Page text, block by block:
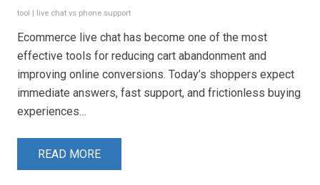
tool
live chat vs phone support
Ecommerce live chat has become one of the most
effective tools for reducing cart abandonment and
improving online conversions. Today’s shoppers expect
immediate answers, fast support, and frictionless buying
experiences…
READ MORE